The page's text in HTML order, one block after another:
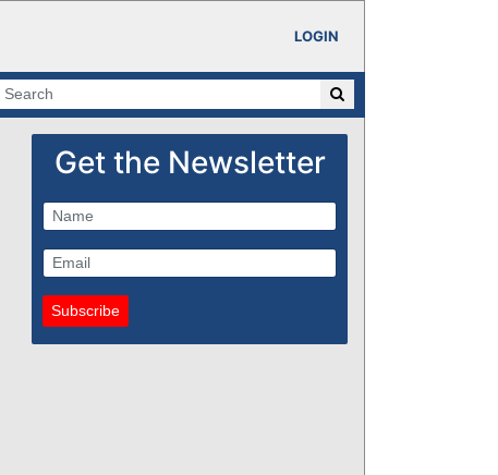
LOGIN
Get the Newsletter
Subscribe